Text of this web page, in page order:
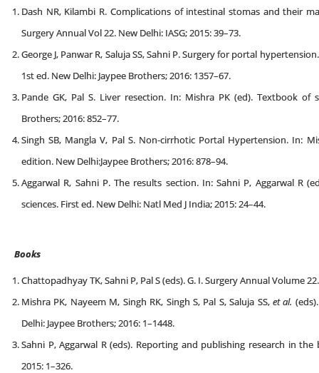
Dash NR, Kilambi R. Complications of intestinal stomas and their
Surgery Annual Vol 22. New Delhi: IASG; 2015: 39–73.
George J, Panwar R, Saluja SS, Sahni P. Surgery for portal
1st ed. New Delhi: Jaypee Brothers; 2016: 1357–67.
Pande GK, Pal S. Liver resection. In: Mishra PK (ed). Textbook of
Brothers; 2016: 852–77.
Singh SB, Mangla V, Pal S. Non-cirrhotic Portal Hypertension. In:
edition. New Delhi:Jaypee Brothers; 2016: 878–94.
Aggarwal R, Sahni P. The results section. In: Sahni P, Aggarwal R
sciences. First ed. New Delhi: Natl Med J India; 2015: 24–44.
Books
Chattopadhyay TK, Sahni P, Pal S (eds). G. I. Surgery Annual Volume
Mishra PK, Nayeem M, Singh RK, Singh S, Pal S, Saluja SS,et al.
Delhi: Jaypee Brothers; 2016: 1–1448.
Sahni P, Aggarwal R (eds). Reporting and publishing research in
2015: 1–326.